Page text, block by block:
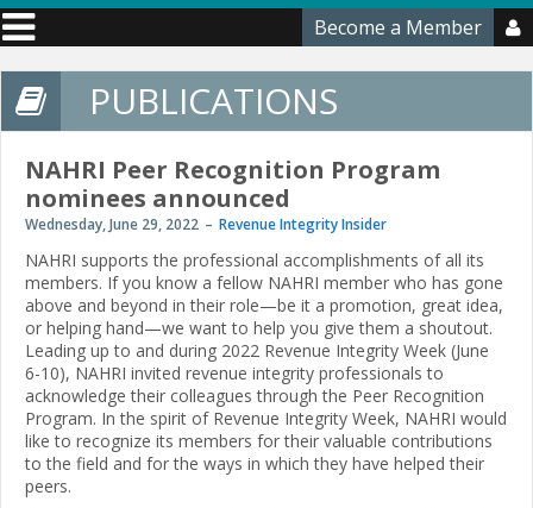
Become a Member 
PUBLICATIONS
NAHRI Peer Recognition Program
nominees announced
Wednesday, June 29, 2022 Revenue Integrity Insider
NAHRI supports the professional accomplishments of all its
members. If you know a fellow NAHRI member who has gone
above and beyond in their role—be it a promotion, great idea,
or helping hand—we want to help you give them a shoutout.
Leading up to and during 2022 Revenue Integrity Week (June
6-10), NAHRI invited revenue integrity professionals to
acknowledge their colleagues through the Peer Recognition
Program. In the spirit of Revenue Integrity Week, NAHRI would
like to recognize its members for their valuable contributions
to the field and for the ways in which they have helped their
peers.